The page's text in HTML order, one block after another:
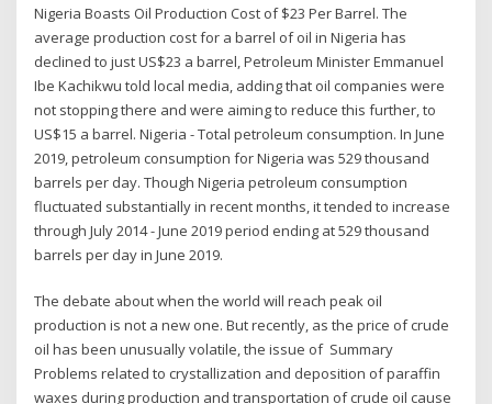
Nigeria Boasts Oil Production Cost of $23 Per Barrel. The
average production cost for a barrel of oil in Nigeria has
declined to just US$23 a barrel, Petroleum Minister Emmanuel
Ibe Kachikwu told local media, adding that oil companies were
not stopping there and were aiming to reduce this further, to
US$15 a barrel. Nigeria - Total petroleum consumption. In June
2019, petroleum consumption for Nigeria was 529 thousand
barrels per day. Though Nigeria petroleum consumption
fluctuated substantially in recent months, it tended to increase
through July 2014 - June 2019 period ending at 529 thousand
barrels per day in June 2019.
The debate about when the world will reach peak oil
production is not a new one. But recently, as the price of crude
oil has been unusually volatile, the issue of Summary
Problems related to crystallization and deposition of paraffin
waxes during production and transportation of crude oil cause